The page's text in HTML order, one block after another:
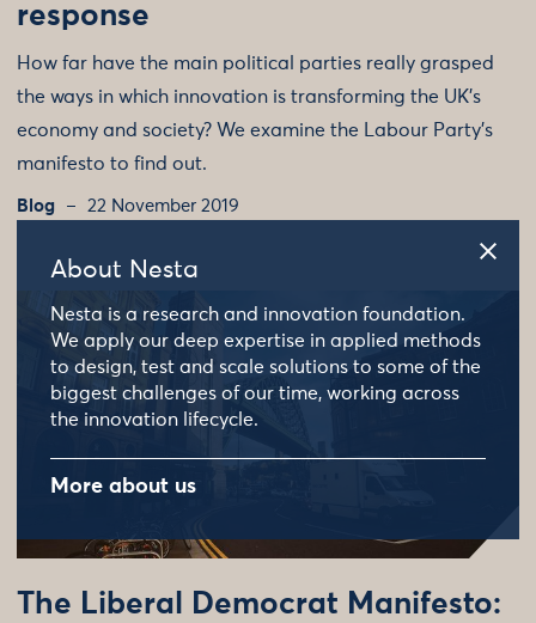
About Nesta
Nesta is a research and innovation foundation.
We apply our deep expertise in applied methods
to design, test and scale solutions to some of the
biggest challenges of our time, working across
the innovation lifecycle.
More about us
response
How far have the main political parties really grasped
the ways in which innovation is transforming the UK’s
economy and society? We examine the Labour Party’s
manifesto to find out.
Blog 22 November 2019
The Liberal Democrat Manifesto: